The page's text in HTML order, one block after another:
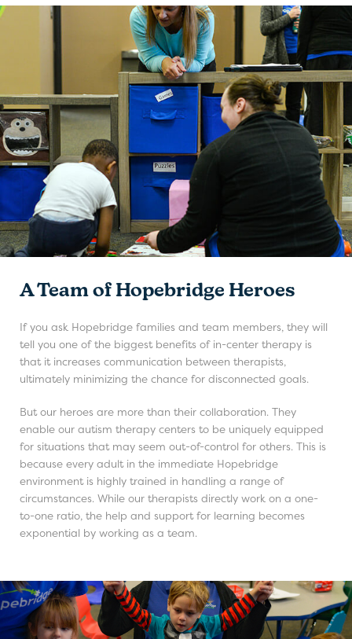
A Team of Hopebridge Heroes
If you ask Hopebridge families and team members, they will
tell you one of the biggest benefits of in-center therapy is
that it increases communication between therapists,
ultimately minimizing the chance for disconnected goals.
But our heroes are more than their collaboration. They
enable our autism therapy centers to be uniquely equipped
for situations that may seem out-of-control for others. This is
because every adult in the immediate Hopebridge
environment is highly trained in handling a range of
circumstances. While our therapists directly work on a one-
to-one ratio, the help and support for learning becomes
exponential by working as a team.